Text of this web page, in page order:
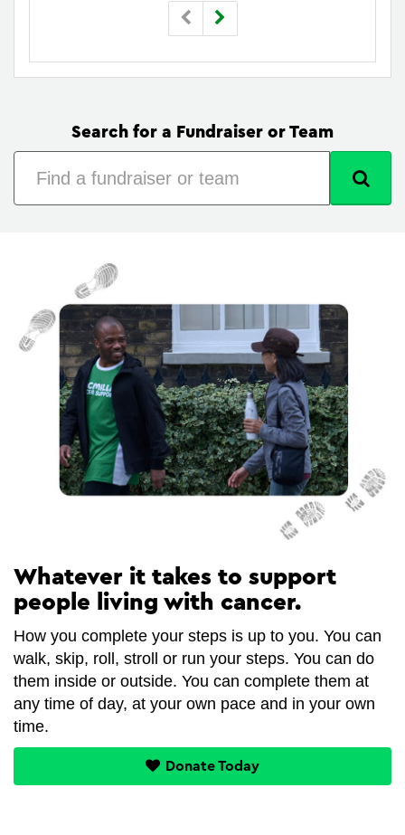
Search for a Fundraiser or Team
Whatever it takes to support
people living with cancer.
How you complete your steps is up to you. You can
walk, skip, roll, stroll or run your steps. You can do
them inside or outside. You can complete them at
any time of day, at your own pace and in your own
time.
Donate Today